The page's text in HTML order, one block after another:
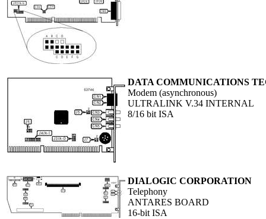
DATA COMMUNICATIONS
Modem (asynchronous)
ULTRALINK V.34 INTERNAL
8/16 bit ISA
DIALOGIC CORPORATION
Telephony
ANTARES BOARD
16-bit ISA